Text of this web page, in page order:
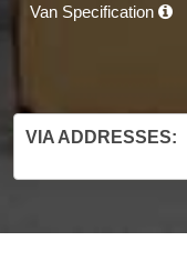
Van Specification
VIA ADDRESSES: